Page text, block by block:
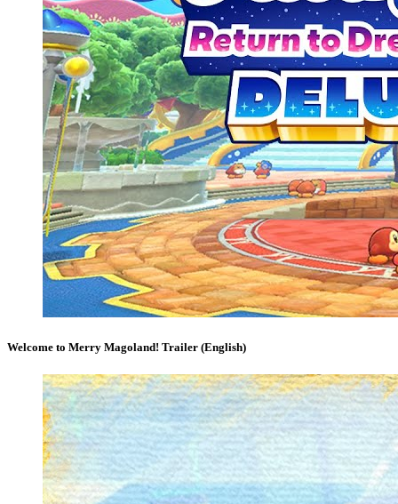
Welcome to Merry Magoland! Trailer (English)